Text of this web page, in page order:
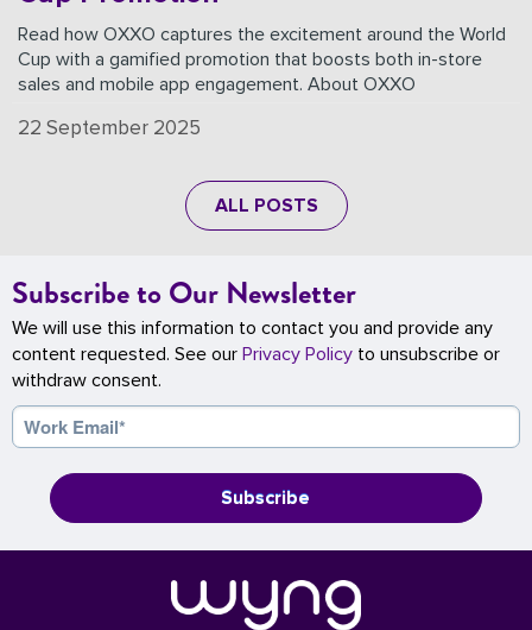
Read how OXXO captures the excitement around the World
Cup with a gamified promotion that boosts both in-store
sales and mobile app engagement. About OXXO
22 September 2025
ALL POSTS
Subscribe to Our Newsletter
We will use this information to contact you and provide any
content requested. See our Privacy Policy to unsubscribe or
withdraw consent.